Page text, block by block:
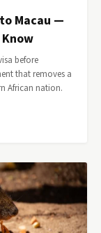
Macau —
before
that removes a
African nation.